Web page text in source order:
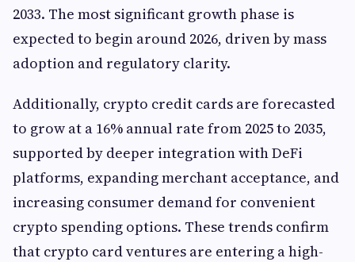
2033. The most significant growth phase is
expected to begin around 2026, driven by mass
adoption and regulatory clarity.
Additionally, crypto credit cards are forecasted
to grow at a 16% annual rate from 2025 to 2035,
supported by deeper integration with DeFi
platforms, expanding merchant acceptance, and
increasing consumer demand for convenient
crypto spending options. These trends confirm
that crypto card ventures are entering a high-